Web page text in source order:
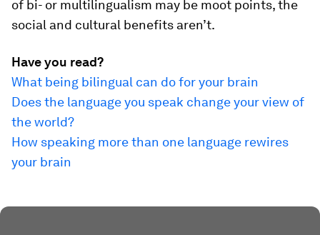
of bi- or multilingualism may be moot points, the
social and cultural benefits aren’t.
Have you read?
What being bilingual can do for your brain
Does the language you speak change your view of
the world?
How speaking more than one language rewires
your brain